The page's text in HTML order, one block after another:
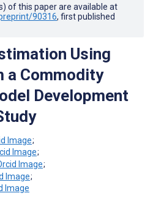
of this paper are available at
90316, first published
Using
a Commodity
Development
;
;
;
;